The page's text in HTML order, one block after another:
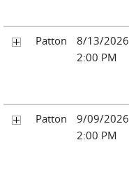
Patton
8/13/2026
2:00 PM
Patton
9/09/2026
2:00 PM